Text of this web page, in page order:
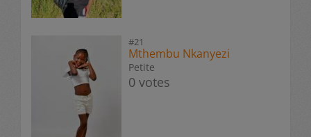
#21
Mthembu Nkanyezi
Petite
0 votes